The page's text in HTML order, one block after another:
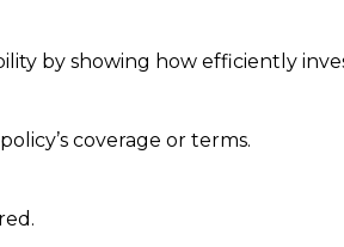
by showing how efficiently
coverage or terms.